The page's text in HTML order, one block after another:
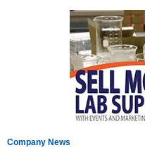
Company News